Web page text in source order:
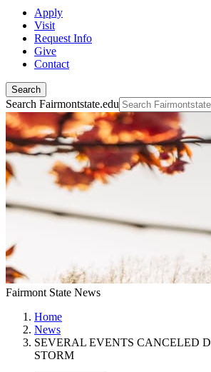
Apply
Visit
Request Info
Give
Contact
Search
Search Fairmontstate.edu
Fairmont State News
Home
News
SEVERAL EVENTS CANCELED
STORM